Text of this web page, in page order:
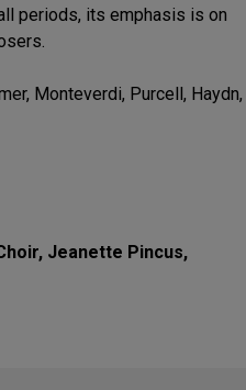
periods, its emphasis is on
Monteverdi, Purcell, Haydn,
Jeanette Pincus,